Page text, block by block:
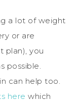
a lot of weight
or are
plan), you
possible.
can help too.
here which